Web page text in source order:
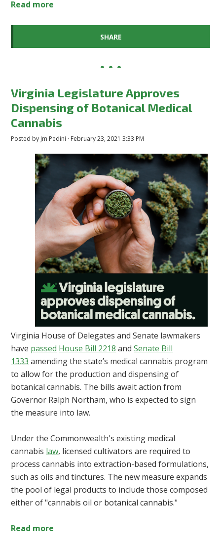
Read more
SHARE
Virginia Legislature Approves
Dispensing of Botanical Medical
Cannabis
Posted by Jm Pedini · February 23, 2021 3:33 PM
Virginia House of Delegates and Senate lawmakers
have passed House Bill 2218 andSenate Bill
1333 amending the state’s medical cannabis program
to allow for the production and dispensing of
botanical cannabis. The bills await action from
Governor Ralph Northam, who is expected to sign
the measure into law.
Under the Commonwealth's existing medical
cannabis law, licensed cultivators are required to
process cannabis into extraction-based formulations,
such as oils and tinctures. The new measure expands
the pool of legal products to include those composed
either of "cannabis oil or botanical cannabis."
Read more